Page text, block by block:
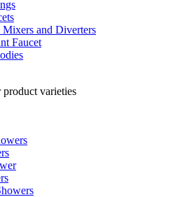
Mixers and Diverters
Faucet
product varieties